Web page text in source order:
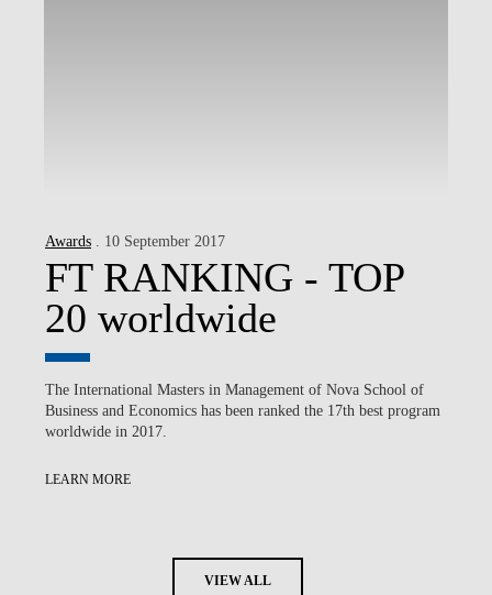
Awards . 10 September 2017
FT RANKING - TOP
20 worldwide
The International Masters in Management of Nova School of
Business and Economics has been ranked the 17th best program
worldwide in 2017.
LEARN MORE
VIEW ALL